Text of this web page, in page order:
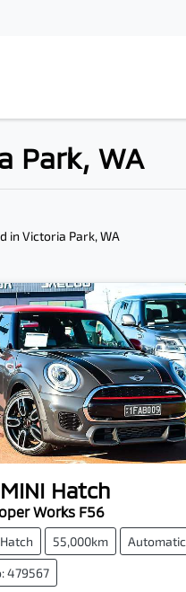
Park, WA
in Victoria Park, WA
MINI Hatch
Works F56
Hatch 55,000km Automatic
479567